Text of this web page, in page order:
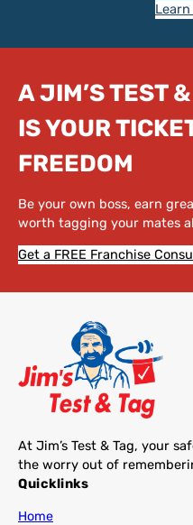
A JIM’S TEST
IS YOUR
FREEDOM
Be your own boss, earn
worth tagging your mates
Get a FREE Franchise
At Jim’s Test & Tag, your
the worry out of
Quicklinks
Home